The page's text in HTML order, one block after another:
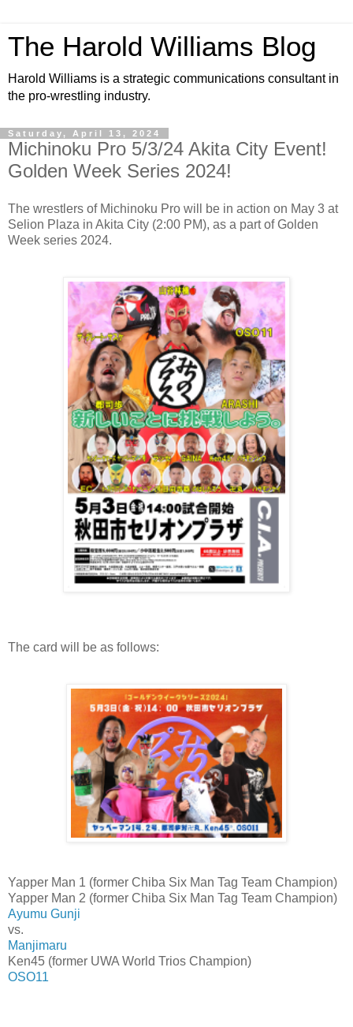
The Harold Williams Blog
Harold Williams is a strategic communications consultant in
the pro-wrestling industry.
Saturday, April 13, 2024
Michinoku Pro 5/3/24 Akita City Event!
Golden Week Series 2024!
The wrestlers of Michinoku Pro will be in action on May 3 at
Selion Plaza in Akita City (2:00 PM), as a part of Golden
Week series 2024.
The card will be as follows:
Yapper Man 1 (former Chiba Six Man Tag Team Champion)
Yapper Man 2 (former Chiba Six Man Tag Team Champion)
Ayumu Gunji
vs.
Manjimaru
Ken45 (former UWA World Trios Champion)
OSO11